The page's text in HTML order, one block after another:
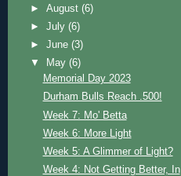
►August(6)
►July(6)
►June(3)
▼
May(6)
Memorial Day 2023
Durham Bulls Reach .500!
Week 7: Mo' Betta
Week 6: More Light
Week 5: A Glimmer of Light?
Week 4: Not Getting Better, In